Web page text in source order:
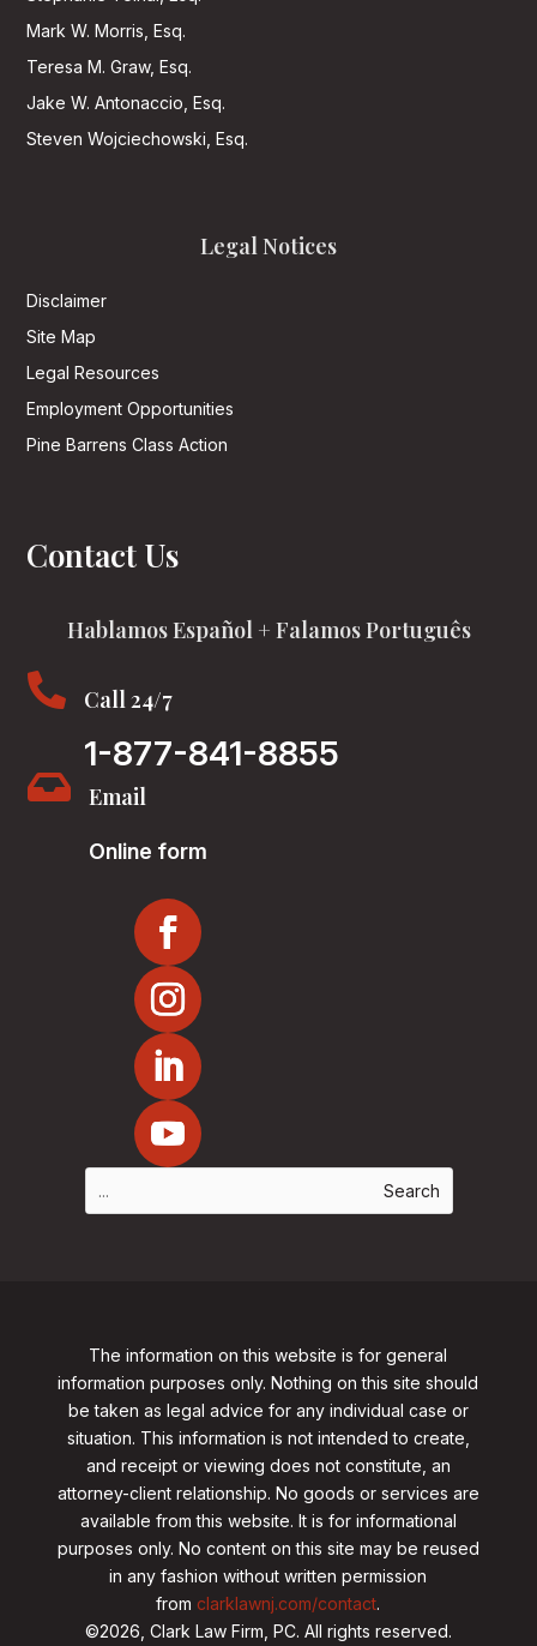
Mark W. Morris, Esq.
Teresa M. Graw, Esq.
Jake W. Antonaccio, Esq.
Steven Wojciechowski, Esq.
Legal Notices
Disclaimer
Site Map
Legal Resources
Employment Opportunities
Pine Barrens Class Action
Contact Us
Hablamos Español + Falamos Português
 Call 24/7
1-877-841-8855
 Email
Online form
The information on this website is for general
information purposes only. Nothing on this site should
be taken as legal advice for any individual case or
situation. This information is not intended to create,
and receipt or viewing does not constitute, an
attorney-client relationship. No goods or services are
available from this website. It is for informational
purposes only. No content on this site may be reused
in any fashion without written permission
from clarklawnj.com/contact.
©2026, Clark Law Firm, PC. All rights reserved.